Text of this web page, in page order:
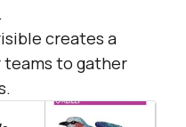
creates a
to gather